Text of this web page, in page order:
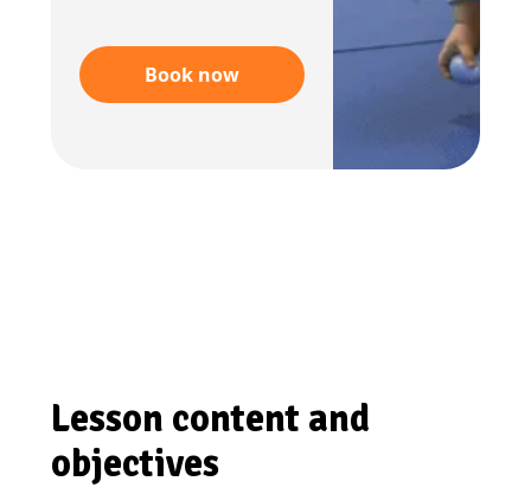
Book now
Lesson content and
objectives